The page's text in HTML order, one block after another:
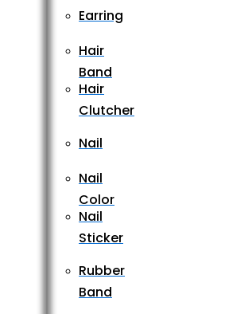
Earring
Hair
Band
Hair
Clutcher
Nail
Nail
Color
Nail
Sticker
Rubber
Band